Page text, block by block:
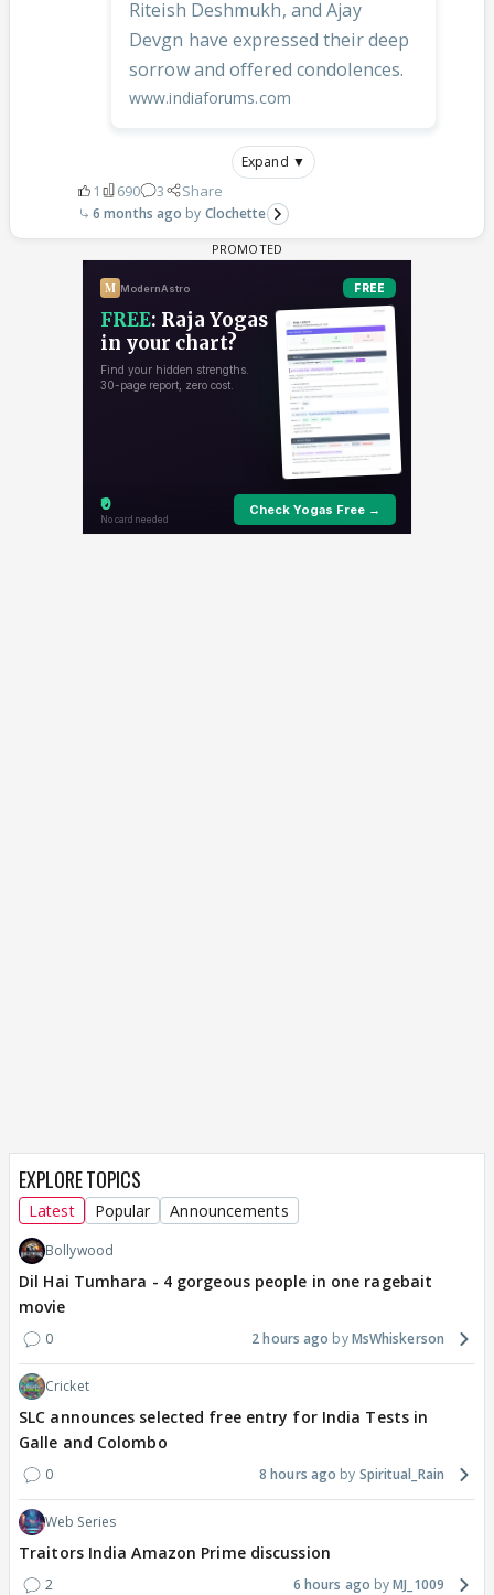
Riteish Deshmukh, and Ajay
Devgn have expressed their deep
sorrow and offered condolences.
www.indiaforums.com
Expand ▼
1 690 3 Share
6 months ago Clochette
EXPLORE TOPICS
Latest Popular Announcements
Bollywood
Dil Hai Tumhara - 4 gorgeous people in one ragebait
movie
0 2 hours ago MsWhiskerson
Cricket
SLC announces selected free entry for India Tests in
Galle and Colombo
0 8 hours ago Spiritual_Rain
Web Series
Traitors India Amazon Prime discussion
2 6 hours ago MJ_1009